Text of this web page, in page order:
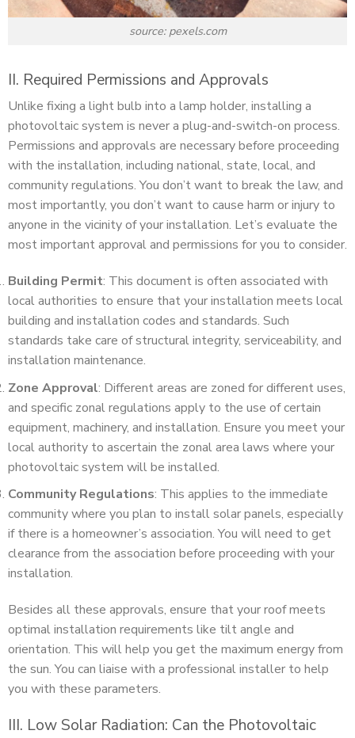
source: pexels.com
II. Required Permissions and Approvals
Unlike fixing a light bulb into a lamp holder, installing a
photovoltaic system is never a plug-and-switch-on process.
Permissions and approvals are necessary before proceeding
with the installation, including national, state, local, and
community regulations. You don’t want to break the law, and
most importantly, you don’t want to cause harm or injury to
anyone in the vicinity of your installation. Let’s evaluate the
most important approval and permissions for you to consider.
Building Permit: This document is often associated with
local authorities to ensure that your installation meets local
building and installation codes and standards. Such
standards take care of structural integrity, serviceability, and
installation maintenance.
Zone Approval: Different areas are zoned for different uses,
and specific zonal regulations apply to the use of certain
equipment, machinery, and installation. Ensure you meet your
local authority to ascertain the zonal area laws where your
photovoltaic system will be installed.
Community Regulations: This applies to the immediate
community where you plan to install solar panels, especially
if there is a homeowner’s association. You will need to get
clearance from the association before proceeding with your
installation.
Besides all these approvals, ensure that your roof meets
optimal installation requirements like tilt angle and
orientation. This will help you get the maximum energy from
the sun. You can liaise with a professional installer to help
you with these parameters.
III. Low Solar Radiation: Can the Photovoltaic